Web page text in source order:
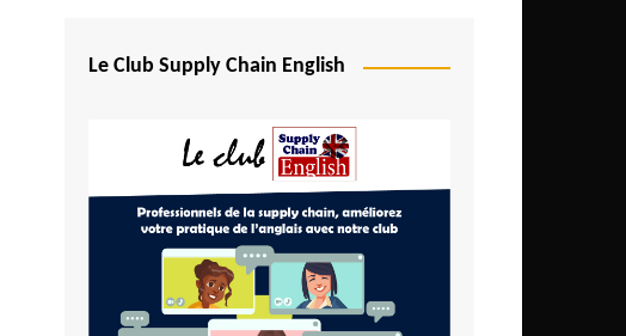
Egypt
Ethiopia
Gambia
Ghana
Ivory Coast
Le Club Supply Chain English